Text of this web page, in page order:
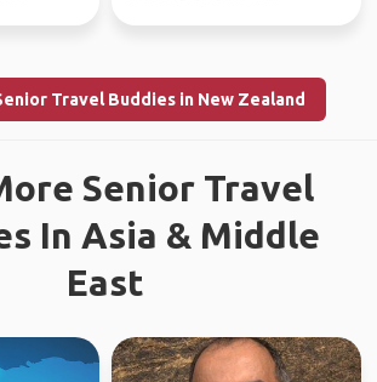
Travel Buddies in New Zealand
Senior Travel
In Asia & Middle
East